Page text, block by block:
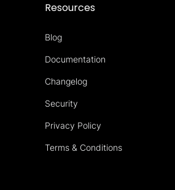
Resources
Blog
Documentation
Changelog
Security
Privacy Policy
Terms & Conditions